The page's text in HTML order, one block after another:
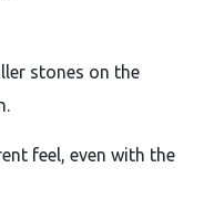
stones on the
feel, even with the